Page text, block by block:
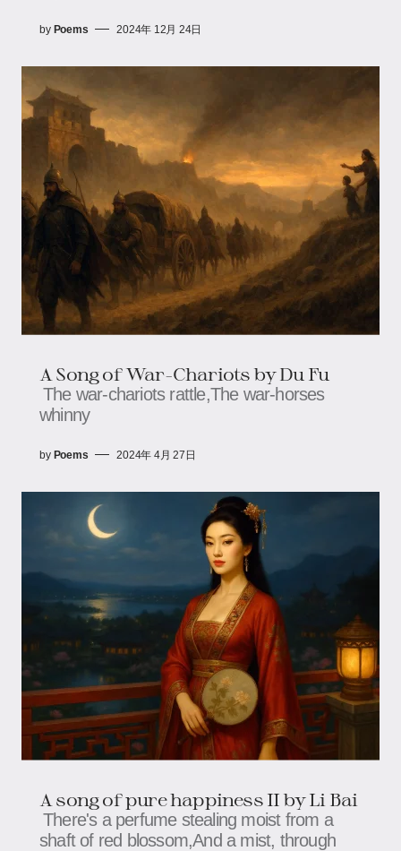
by Poems 2024年 12月 24日
A Song of War-Chariots by Du Fu
The war-chariots rattle,The war-horses
whinny
by Poems 2024年 4月 27日
A song of pure happiness II by Li Bai
There's a perfume stealing moist from a
shaft of red blossom,And a mist, through